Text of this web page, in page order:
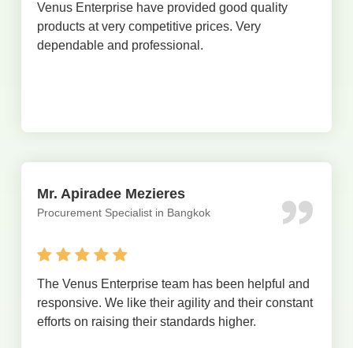
Venus Enterprise have provided good quality
products at very competitive prices. Very
dependable and professional.
Mr. Apiradee Mezieres
Procurement Specialist in Bangkok
The Venus Enterprise team has been helpful and
responsive. We like their agility and their constant
efforts on raising their standards higher.